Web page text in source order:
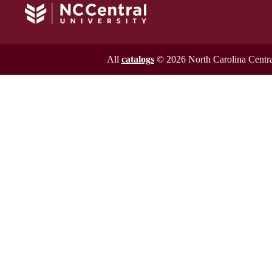
All catalogs© 2026 North Carolina